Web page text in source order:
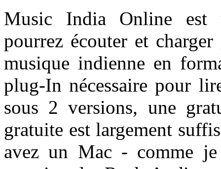
Music India Online
pourrez écouter et
musique indienne en
plug-In nécessaire pour
sous 2 versions, une
gratuite est largement
avez un Mac - comme